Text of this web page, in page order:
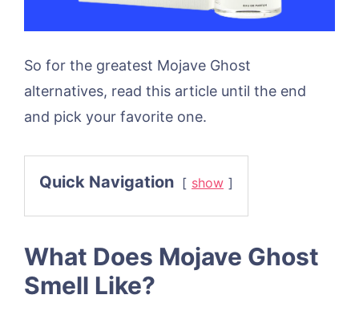
So for the greatest Mojave Ghost
alternatives, read this article until the end
and pick your favorite one.
Quick Navigation show
What Does Mojave Ghost
Smell Like?